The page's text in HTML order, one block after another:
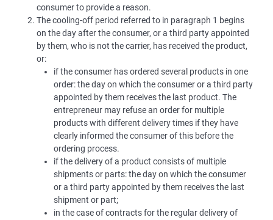
consumer to provide a reason.
The cooling-off period referred to in paragraph 1 begins
on the day after the consumer, or a third party appointed
by them, who is not the carrier, has received the product,
or:
if the consumer has ordered several products in one
order: the day on which the consumer or a third party
appointed by them receives the last product. The
entrepreneur may refuse an order for multiple
products with different delivery times if they have
clearly informed the consumer of this before the
ordering process.
if the delivery of a product consists of multiple
shipments or parts: the day on which the consumer
or a third party appointed by them receives the last
shipment or part;
in the case of contracts for the regular delivery of